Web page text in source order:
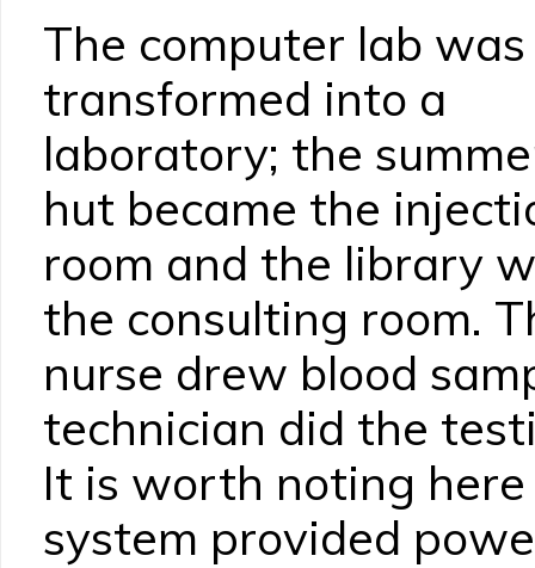
The computer lab was
transformed into a
laboratory; the
hut became the
room and the library
the consulting room.
nurse drew blood
technician did the
It is worth noting
system provided